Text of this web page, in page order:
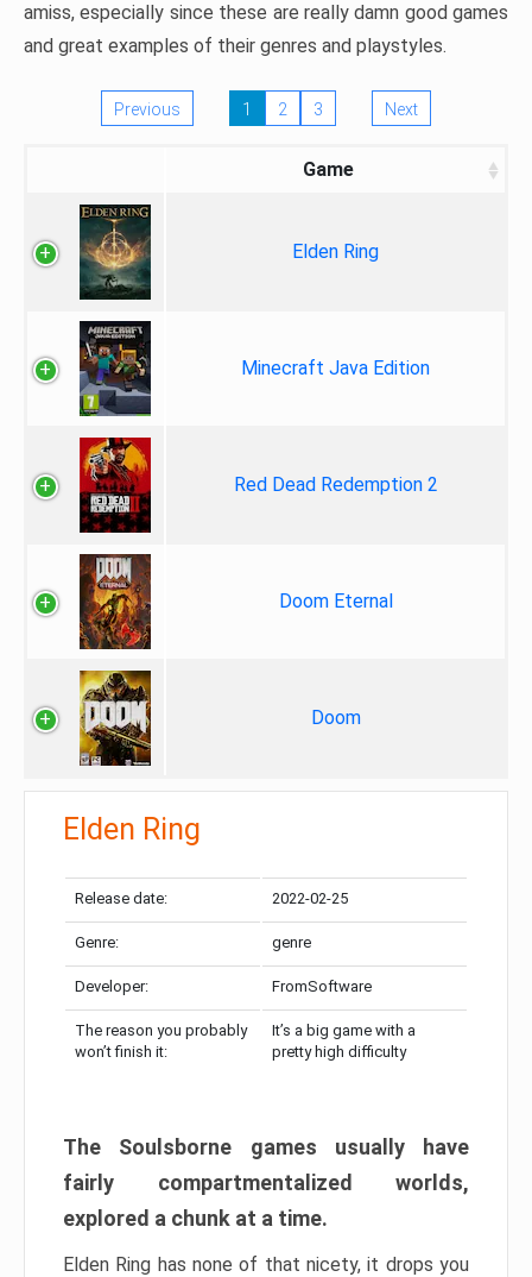
amiss, especially since these are really damn good games
and great examples of their genres and playstyles.
Previous 1 2 3 Next
Game
Elden Ring
Minecraft Java Edition
Red Dead Redemption 2
Doom Eternal
Doom
Elden Ring
Release date: 2022-02-25
Genre: genre
Developer: FromSoftware
The reason you probably
won’t finish it:
It’s a big game with a
pretty high difficulty
The Soulsborne games usually have
fairly compartmentalized worlds,
explored a chunk at a time.
Elden Ring has none of that nicety, it drops you